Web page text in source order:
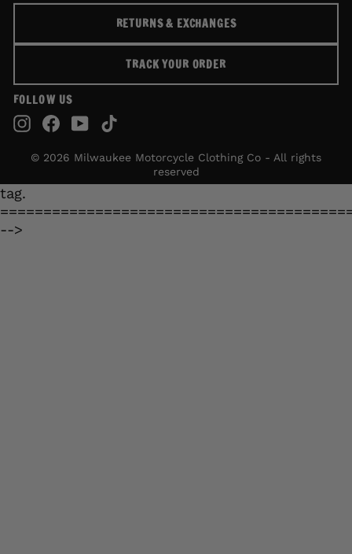
RETURNS & EXCHANGES
TRACK YOUR ORDER
FOLLOW US
Instagram
Facebook
YouTube
© 2026 Milwaukee Motorcycle Clothing Co - All rights
reserved
tag.
-->